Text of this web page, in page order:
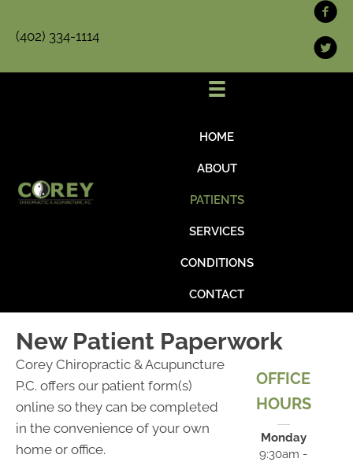
(402) 334-1114
HOME
ABOUT
PATIENTS
SERVICES
CONDITIONS
CONTACT
New Patient Paperwork
Corey Chiropractic & Acupuncture
P.C. offers our patient form(s)
online so they can be completed
in the convenience of your own
home or office.
OFFICE
HOURS
Monday
9:30am -